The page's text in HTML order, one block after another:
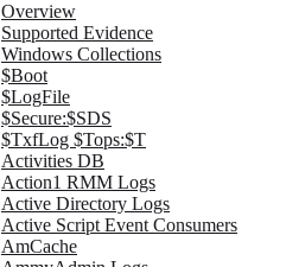
Overview
Supported Evidence
Windows Collections
$Boot
$LogFile
$Secure:$SDS
$TxfLog $Tops:$T
Activities DB
Action1 RMM Logs
Active Directory Logs
Active Script Event Consumers
AmCache